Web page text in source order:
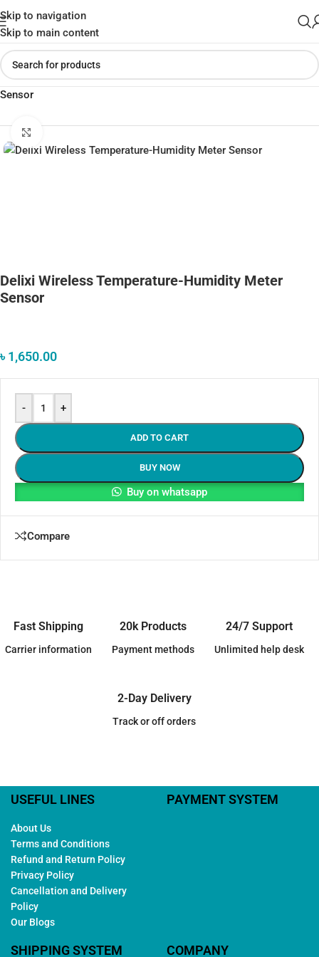
Skip to navigation
Skip to main content
Home»Shop»Delixi Wireless Temperature-Humidity Meter
Sensor
Delixi Wireless Temperature-Humidity Meter
Sensor
৳1,650.00
- +
ADD TO CART
BUY NOW
Buy on whatsapp
Compare
Fast Shipping
Carrier information
20k Products
Payment methods
24/7 Support
Unlimited help desk
2-Day Delivery
Track or off orders
USEFUL LINES
About Us
Terms and Conditions
Refund and Return Policy
Privacy Policy
Cancellation and Delivery
Policy
Our Blogs
PAYMENT SYSTEM
SHIPPING SYSTEM COMPANY